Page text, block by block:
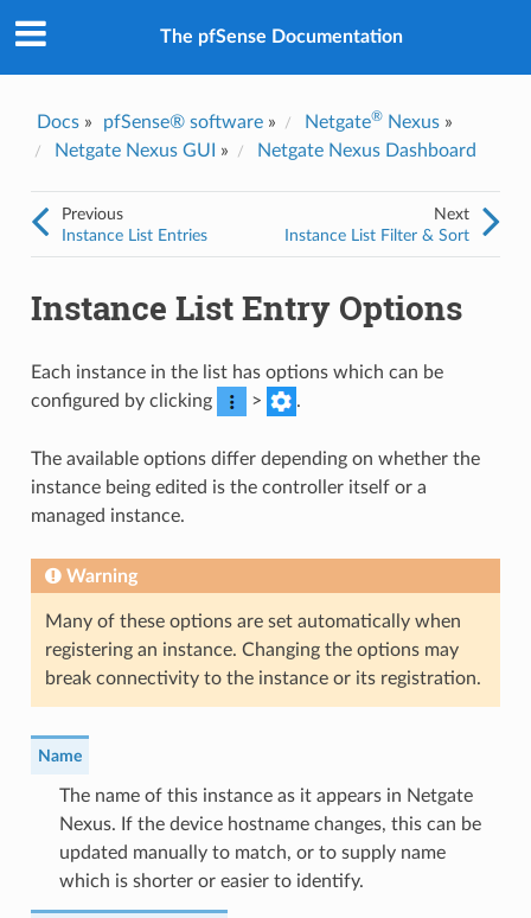
The pfSense Documentation
Docs» pfSense® software» Netgate®Nexus»
Netgate Nexus GUI
» Netgate Nexus Dashboard
Next
Instance List Filter & Sort
Previous
Instance List Entries
Instance List Entry Options
Each instance in the list has options which can be
configured by clicking
> .
The available options differ depending on whether the
instance being edited is the controller itself or a
managed instance.
Warning
Many of these options are set automatically when
registering an instance. Changing the options may
break connectivity to the instance or its registration.
Name
The name of this instance as it appears in Netgate
Nexus. If the device hostname changes, this can be
updated manually to match, or to supply name
which is shorter or easier to identify.